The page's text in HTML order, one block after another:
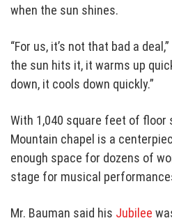
when the sun shines.
“For us, it’s not that bad a
the sun hits it, it warms up
down, it cools down quickly.”
With 1,040 square feet of floor
Mountain chapel is a
enough space for dozens of
stage for musical
Mr. Bauman said his Jubilee